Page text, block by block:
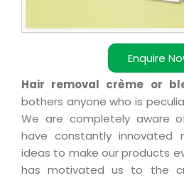
Enquire
Hair removal crème or
bothers anyone who is
We are completely aware
have constantly innovated
ideas to make our products
has motivated us to the